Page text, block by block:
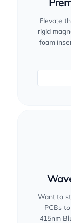
Elevate
rigid
foam
Want to
PCBs
415nm